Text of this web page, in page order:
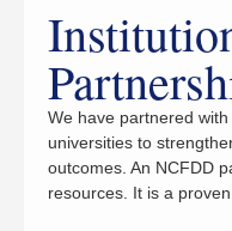
We have partnered
universities to
outcomes. An NCFDD
resources. It is a